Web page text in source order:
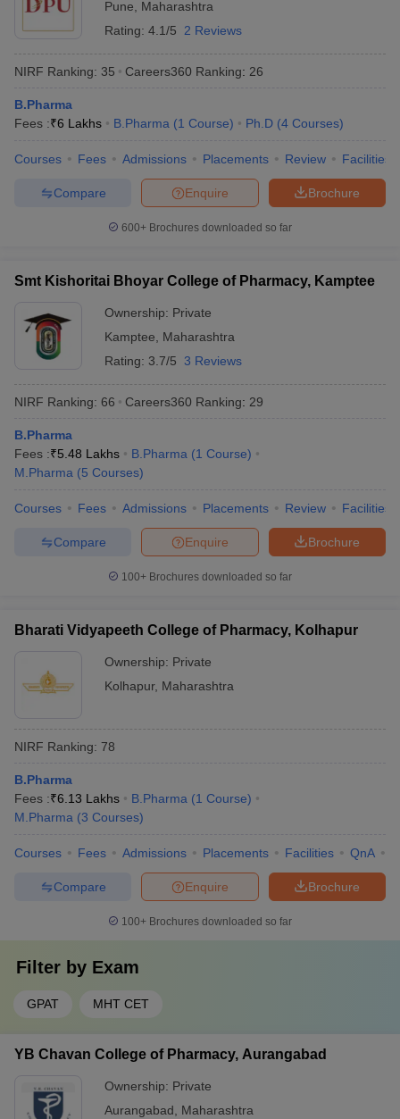
Pune
Maharashtra
Rating: 4.1/5 2 Reviews
NIRF Ranking: 35 Careers360 Ranking: 26
B.Pharma
Fees :₹6 Lakhs B.Pharma (1 Course) Ph.D (4 Courses)
Courses Fees Admissions Placements Review Facilities
Brochure
Enquire
Compare
600+ Brochures downloaded so far
Smt Kishoritai Bhoyar College of Pharmacy, Kamptee
Ownership: Private
Kamptee
Maharashtra
Rating: 3.7/5 3 Reviews
NIRF Ranking: 66 Careers360 Ranking: 29
B.Pharma
Fees :₹5.48 Lakhs B.Pharma (1 Course)
M.Pharma (5 Courses)
Courses Fees Admissions Placements Review Facilities
Brochure
Enquire
Compare
100+ Brochures downloaded so far
Bharati Vidyapeeth College of Pharmacy, Kolhapur
Ownership: Private
Kolhapur, Maharashtra
NIRF Ranking: 78
B.Pharma
Fees :₹6.13 Lakhs B.Pharma (1 Course)
M.Pharma (3 Courses)
Courses Fees Admissions Placements Facilities QnA
Brochure
Enquire
Compare
100+ Brochures downloaded so far
Filter by Exam
GPAT MHT CET
YB Chavan College of Pharmacy, Aurangabad
Ownership: Private
Aurangabad
Maharashtra